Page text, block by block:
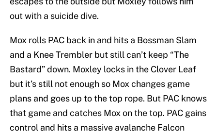
out with a suicide dive.
Mox rolls PAC back in and hits a Bossman Slam
and a Knee Trembler but still can’t keep “The
Bastard” down. Moxley locks in the Clover Leaf
but it’s still not enough so Mox changes game
plans and goes up to the top rope. But PAC knows
that game and catches Mox on the top. PAC gains
control and hits a massive avalanche Falcon